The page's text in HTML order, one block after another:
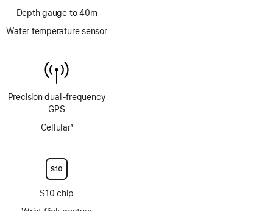
Depth gauge to 40m
Water temperature sensor
Precision dual‑frequency
GPS
Cellular1
S10 chip